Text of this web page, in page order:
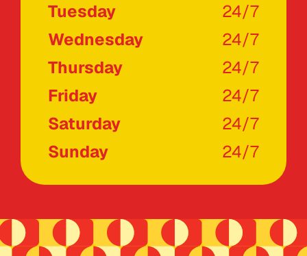
Tuesday
24/7
Wednesday
24/7
Thursday
24/7
Friday
24/7
Saturday
24/7
Sunday
24/7